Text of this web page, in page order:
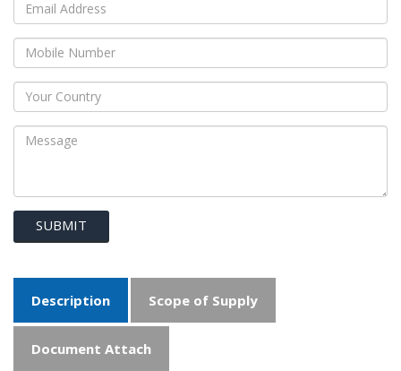
SUBMIT
Description Scope of Supply
Document Attach